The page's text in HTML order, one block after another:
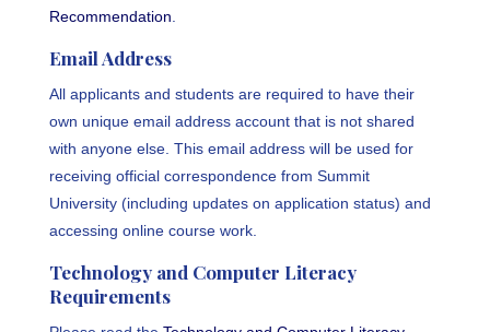
Recommendation.
Email Address
All applicants and students are required to have their
own unique email address account that is not shared
with anyone else. This email address will be used for
receiving official correspondence from Summit
University (including updates on application status) and
accessing online course work.
Technology and Computer Literacy
Requirements